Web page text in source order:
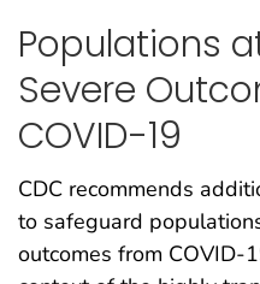
Populations
Severe
COVID-19
CDC recommends
to safeguard
outcomes from COVID-